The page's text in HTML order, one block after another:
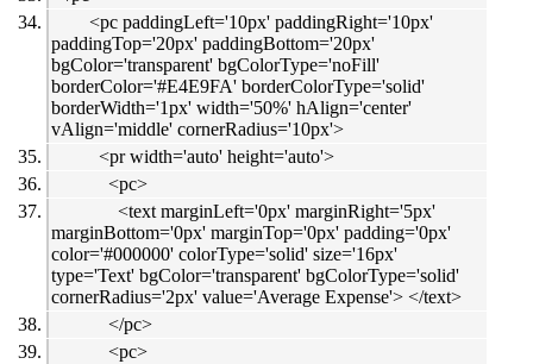
<pc paddingLeft='10px' paddingRight='10px'
paddingTop='20px' paddingBottom='20px'
bgColor='transparent' bgColorType='noFill'
borderColor='#E4E9FA' borderColorType='solid'
borderWidth='1px' width='50%' hAlign='center'
vAlign='middle' cornerRadius='10px'>
<pr width='auto' height='auto'>
<pc>
<text marginLeft='0px' marginRight='5px'
marginBottom='0px' marginTop='0px' padding='0px'
color='#000000' colorType='solid' size='16px'
type='Text' bgColor='transparent' bgColorType='solid'
cornerRadius='2px' value='Average Expense'> </text>
</pc>
<pc>